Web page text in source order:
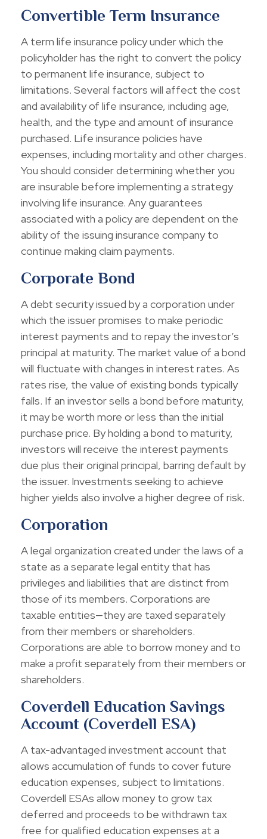
Convertible Term Insurance
A term life insurance policy under which the
policyholder has the right to convert the policy
to permanent life insurance, subject to
limitations. Several factors will affect the cost
and availability of life insurance, including age,
health, and the type and amount of insurance
purchased. Life insurance policies have
expenses, including mortality and other charges.
You should consider determining whether you
are insurable before implementing a strategy
involving life insurance. Any guarantees
associated with a policy are dependent on the
ability of the issuing insurance company to
continue making claim payments.
Corporate Bond
A debt security issued by a corporation under
which the issuer promises to make periodic
interest payments and to repay the investor’s
principal at maturity. The market value of a bond
will fluctuate with changes in interest rates. As
rates rise, the value of existing bonds typically
falls. If an investor sells a bond before maturity,
it may be worth more or less than the initial
purchase price. By holding a bond to maturity,
investors will receive the interest payments
due plus their original principal, barring default by
the issuer. Investments seeking to achieve
higher yields also involve a higher degree of risk.
Corporation
A legal organization created under the laws of a
state as a separate legal entity that has
privileges and liabilities that are distinct from
those of its members. Corporations are
taxable entities—they are taxed separately
from their members or shareholders.
Corporations are able to borrow money and to
make a profit separately from their members or
shareholders.
Coverdell Education Savings
Account (Coverdell ESA)
A tax-advantaged investment account that
allows accumulation of funds to cover future
education expenses, subject to limitations.
Coverdell ESAs allow money to grow tax
deferred and proceeds to be withdrawn tax
free for qualified education expenses at a